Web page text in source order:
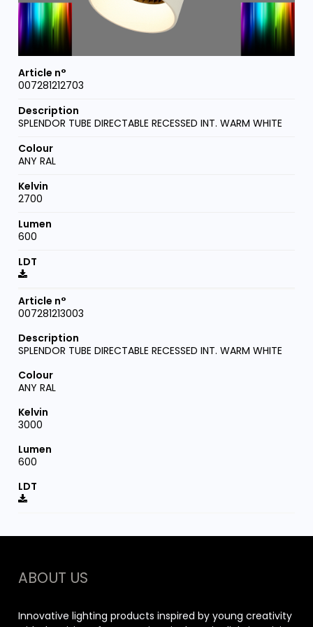
007281212703
SPLENDOR TUBE DIRECTABLE RECESSED INT. WARM WHITE
ANY RAL
2700
600
007281213003
SPLENDOR TUBE DIRECTABLE RECESSED INT. WARM WHITE
ANY RAL
3000
600
ABOUT US
Innovative lighting products inspired by young creativity